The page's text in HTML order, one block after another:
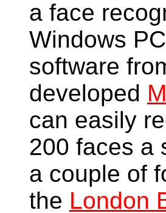
a face
Windows
software
developed
can easily
200 faces a
a couple of
the London